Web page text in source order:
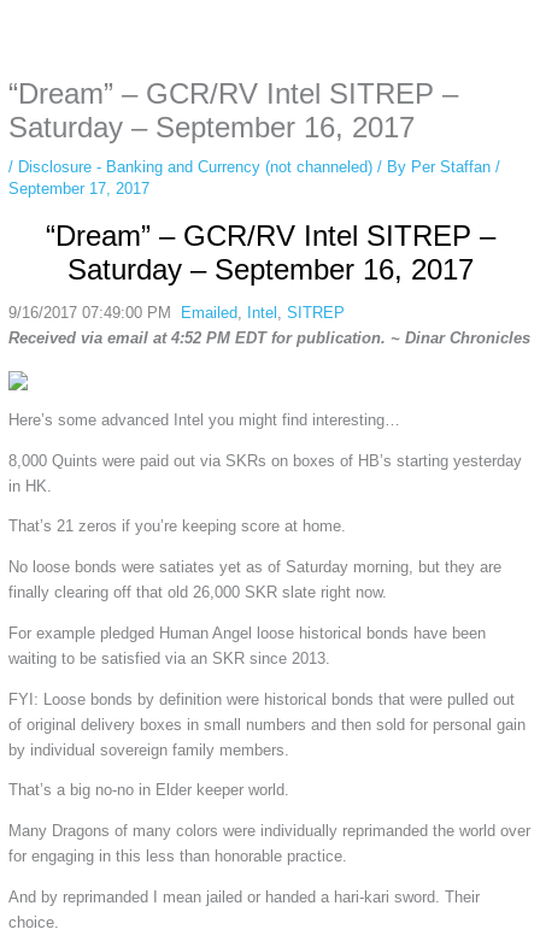
simply gives access to public stories without tracking. This is helpful for
private browsing, research, or staying unnoticed online.
“Dream” – GCR/RV Intel SITREP –
Saturday – September 16, 2017
/ Disclosure - Banking and Currency (not channeled)/ By Per Staffan /
September 17, 2017
“Dream” – GCR/RV Intel SITREP –
Saturday – September 16, 2017
9/16/2017 07:49:00 PM Emailed, Intel , SITREP
Received via email at 4:52 PM EDT for publication. ~ Dinar Chronicles
Here’s some advanced Intel you might find interesting…
8,000 Quints were paid out via SKRs on boxes of HB’s starting yesterday
in HK.
That’s 21 zeros if you’re keeping score at home.
No loose bonds were satiates yet as of Saturday morning, but they are
finally clearing off that old 26,000 SKR slate right now.
For example pledged Human Angel loose historical bonds have been
waiting to be satisfied via an SKR since 2013.
FYI: Loose bonds by definition were historical bonds that were pulled out
of original delivery boxes in small numbers and then sold for personal gain
by individual sovereign family members.
That’s a big no-no in Elder keeper world.
Many Dragons of many colors were individually reprimanded the world over
for engaging in this less than honorable practice.
And by reprimanded I mean jailed or handed a hari-kari sword. Their
choice.